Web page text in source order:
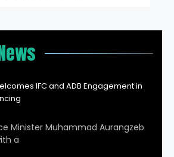
IFC and ADB Engagement in
Minister Muhammad Aurangzeb
a